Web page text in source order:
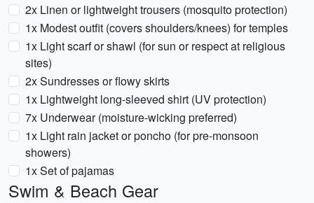
2x Linen or lightweight trousers (mosquito protection)
1x Modest outfit (covers shoulders/knees) for temples
1x Light scarf or shawl (for sun or respect at religious
sites)
2x Sundresses or flowy skirts
1x Lightweight long-sleeved shirt (UV protection)
7x Underwear (moisture-wicking preferred)
1x Light rain jacket or poncho (for pre-monsoon
showers)
1x Set of pajamas
Swim & Beach Gear